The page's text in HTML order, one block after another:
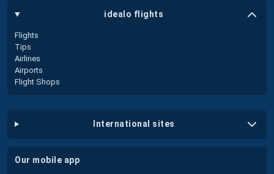
idealo flights
Flights
Tips
Airlines
Airports
Flight Shops
international sites
our mobile app